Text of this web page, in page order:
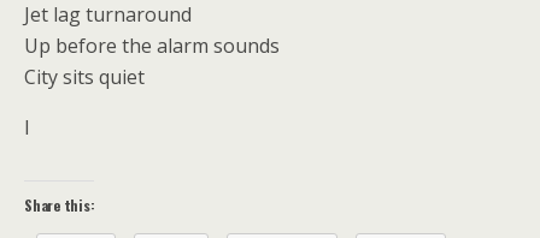
Jet lag turnaround
Up before the alarm sounds
City sits quiet
I
Share this: